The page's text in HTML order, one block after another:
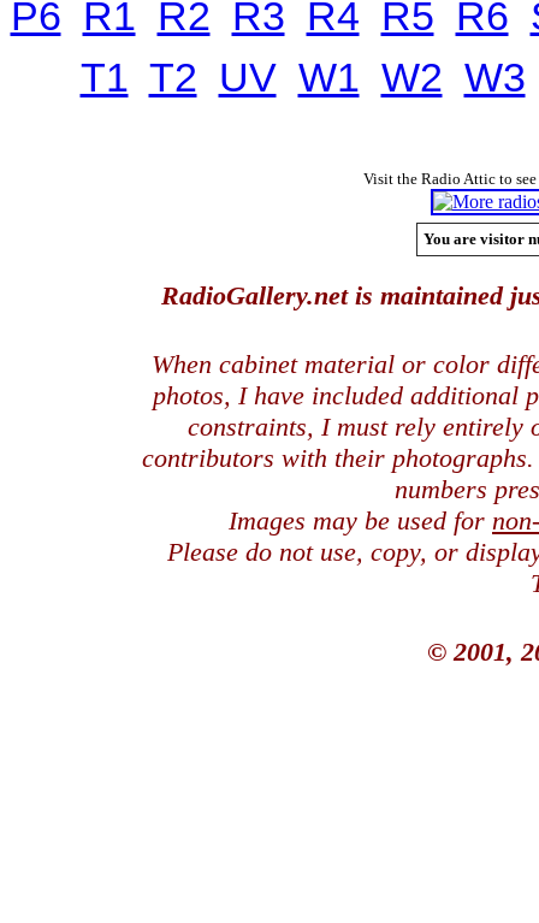
P6 R1 R2 R3 R4 R5 R6
T1 T2 UV W1 W2 W3
Visit the Radio Attic to
You are visitor
RadioGallery.net is maintained
When cabinet material or color
photos, I have included additional
constraints, I must rely entirely
contributors with their
numbers
Images may be used for
Please do not use, copy, or
© 2001,